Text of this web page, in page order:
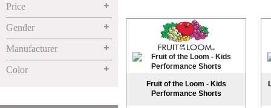
Fruit of the Loom - Kids
Performance Shorts
Price
Gender
Manufacturer
Color